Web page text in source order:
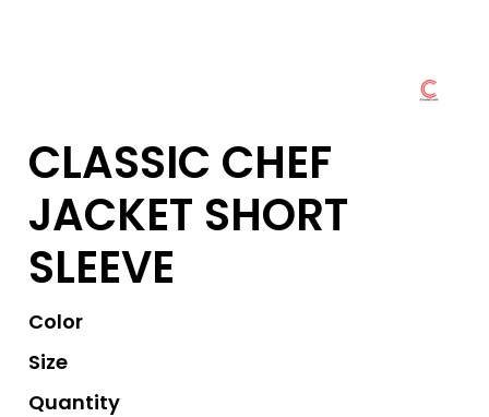
CLASSIC CHEF
JACKET SHORT
SLEEVE
Color
Size
Quantity